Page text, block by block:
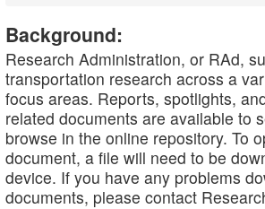
Background:
Research Administration, or RAd,
transportation research across a
focus areas. Reports, spotlights,
related documents are available to
browse in the online repository. To
document, a file will need to be
device. If you have any problems
documents, please contact